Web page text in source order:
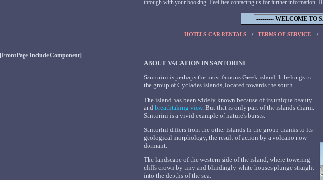
through with your booking. Feel free contacting us for further information.
HOTELS-CAR RENTALS / TERMS OF SERVICE /
[FrontPage Include Component]
ABOUT VACATION IN SANTORINI
Santorini is perhaps the most famous Greek island. It belongs to
the group of Cyclades islands, located towards the south.
The island has been widely known because of its unique beauty
and breathtaking view. But that is only part of the islands charm.
Santorini is a vivid example of nature's bursts.
Santorini differs from the other islands in the group thanks to its
geological morphology, the result of action by a volcano now
dormant.
The landscape of the western side of the island, where towering
cliffs crown by tiny and blindingly-white houses plunge straight
into the depths of the sea.